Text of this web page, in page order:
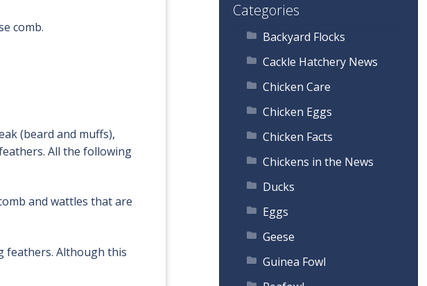
comb.
(beard and muffs),
All the following
and wattles that are
feathers. Although this
Categories
Backyard Flocks
Cackle Hatchery News
Chicken Care
Chicken Eggs
Chicken Facts
Chickens in the News
Ducks
Eggs
Geese
Guinea Fowl